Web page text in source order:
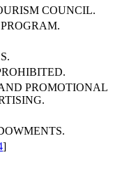
COUNCIL.
PROMOTIONAL
]